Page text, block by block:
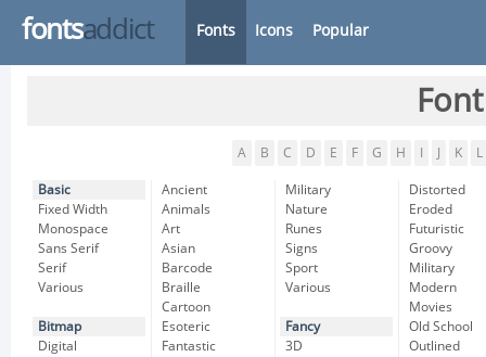
fontsaddict Fonts Icons Popular
A B C D E F G H K L
Basic
Fixed Width
Monospace
Sans Serif
Serif
Various
Bitmap
Digital
Ancient
Animals
Art
Asian
Barcode
Braille
Cartoon
Esoteric
Fantastic
Military
Nature
Runes
Signs
Sport
Various
Fancy
3D
Distorted
Eroded
Futuristic
Groovy
Military
Modern
Movies
Old School
Outlined